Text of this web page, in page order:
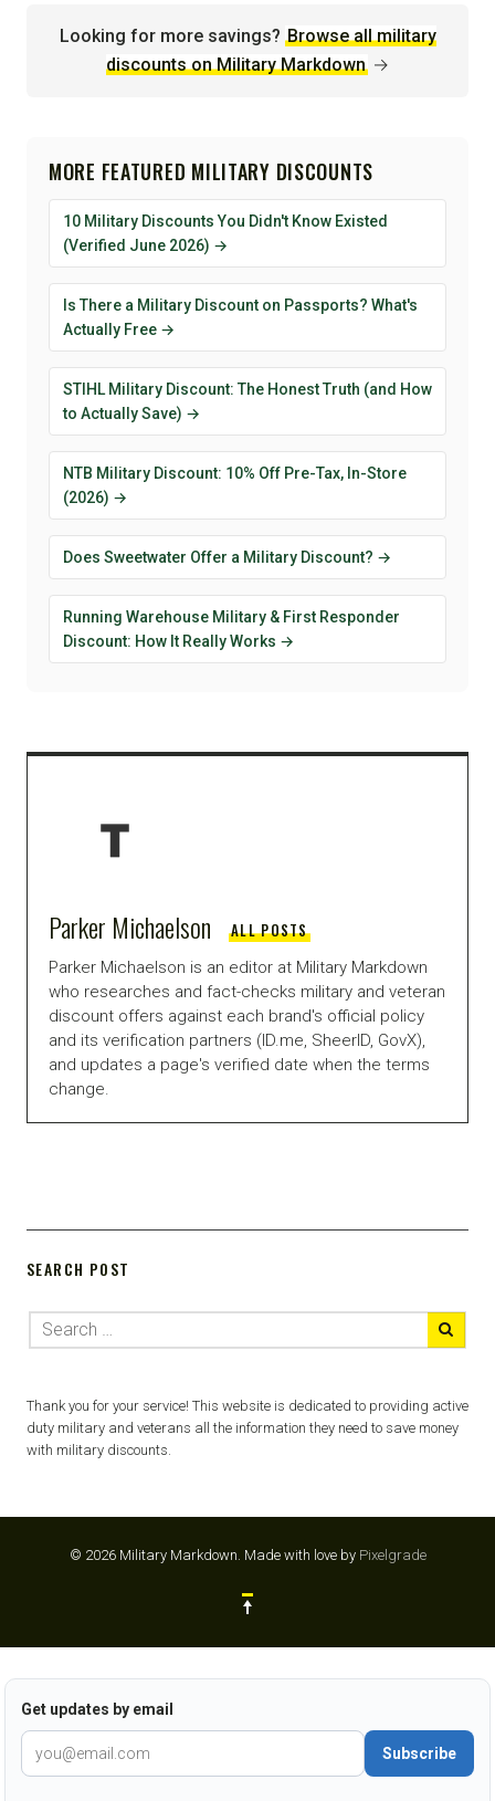
Looking for more savings? Browse all military
discounts on Military Markdown →
MORE FEATURED MILITARY DISCOUNTS
10 Military Discounts You Didn't Know Existed
(Verified June 2026) →
Is There a Military Discount on Passports? What's
Actually Free →
STIHL Military Discount: The Honest Truth (and How
to Actually Save) →
NTB Military Discount: 10% Off Pre-Tax, In-Store
(2026) →
Does Sweetwater Offer a Military Discount? →
Running Warehouse Military & First Responder
Discount: How It Really Works →
Parker Michaelson ALL POSTS
Parker Michaelson is an editor at Military Markdown
who researches and fact-checks military and veteran
discount offers against each brand's official policy
and its verification partners (ID.me, SheerID, GovX),
and updates a page's verified date when the terms
change.
SEARCH POST
Thank you for your service! This website is dedicated to providing active
duty military and veterans all the information they need to save money
with military discounts.
© 2026 Military Markdown. Made with love by Pixelgrade
Get updates by email
Subscribe